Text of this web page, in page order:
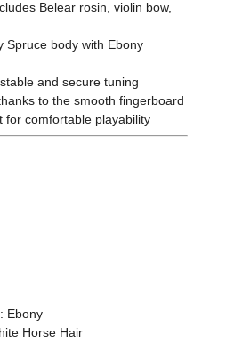
Belear rosin, violin bow,
Spruce body with Ebony
and secure tuning
to the smooth fingerboard
for comfortable playability
Ebony
Horse Hair